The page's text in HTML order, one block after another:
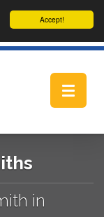
Accept!
Toggle
in